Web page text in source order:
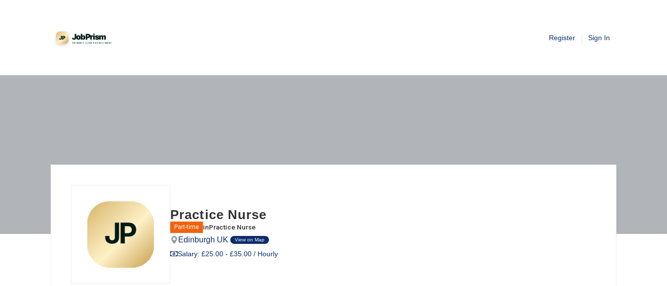
Register Sign In
Practice Nurse
Part-time inPractice Nurse
Edinburgh UK View on Map
Salary: £25.00 - £35.00 / Hourly